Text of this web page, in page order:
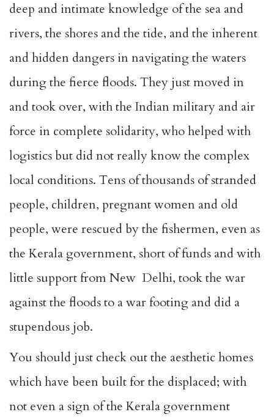
deep and intimate knowledge of the sea and
rivers, the shores and the tide, and the inherent
and hidden dangers in navigating the waters
during the fierce floods. They just moved in
and took over, with the Indian military and air
force in complete solidarity, who helped with
logistics but did not really know the complex
local conditions. Tens of thousands of stranded
people, children, pregnant women and old
people, were rescued by the fishermen, even as
the Kerala government, short of funds and with
little support from New Delhi, took the war
against the floods to a war footing and did a
stupendous job.
You should just check out the aesthetic homes
which have been built for the displaced; with
not even a sign of the Kerala government